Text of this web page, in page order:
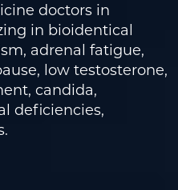
doctors in
in bioidentical
adrenal fatigue,
low testosterone,
candida,
deficiencies,